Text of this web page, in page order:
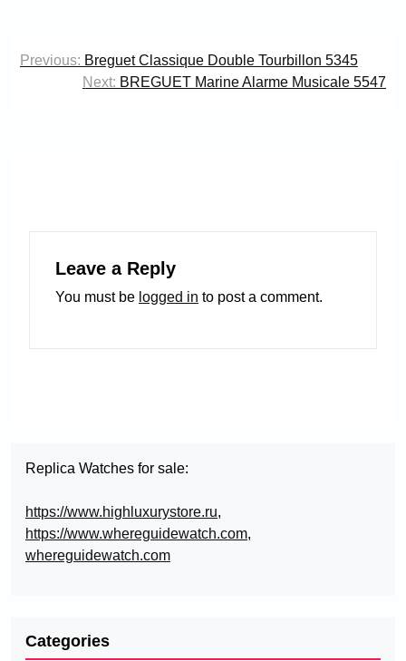
Post
navigation
Previous: Breguet Classique Double Tourbillon 5345
Next: BREGUET Marine Alarme Musicale 5547
Leave a Reply
You must be logged in to post a comment.
Replica Watches for sale:
https://www.highluxurystore.ru,
https://www.whereguidewatch.com,
whereguidewatch.com
Categories